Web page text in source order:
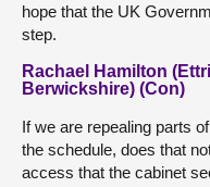
hope that the UK
step.
Rachael Hamilton
Berwickshire) (Con)
If we are repealing parts
the schedule, does that
access that the cabinet